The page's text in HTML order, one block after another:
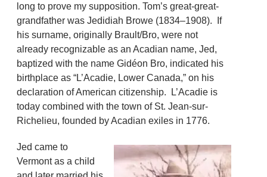
long to prove my supposition. Tom’s great-great-
grandfather was Jedidiah Browe (1834–1908). If
his surname, originally Brault/Bro, were not
already recognizable as an Acadian name, Jed,
baptized with the name Gidéon Bro, indicated his
birthplace as “L’Acadie, Lower Canada,” on his
declaration of American citizenship. L’Acadie is
today combined with the town of St. Jean-sur-
Richelieu, founded by Acadian exiles in 1776.
Jed came to
Vermont as a child